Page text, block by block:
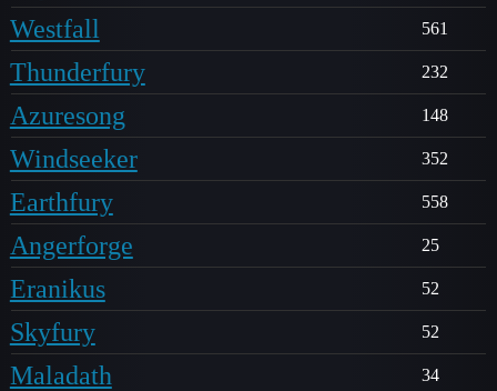
Westfall 561
Thunderfury 232
Azuresong 148
Windseeker 352
Earthfury 558
Angerforge 25
Eranikus 52
Skyfury 52
Maladath 34